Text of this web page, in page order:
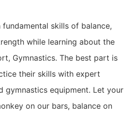
skills of balance,
while learning about the
Gymnastics. The best part is
their skills with expert
gymnastics equipment. Let your
on our bars, balance on